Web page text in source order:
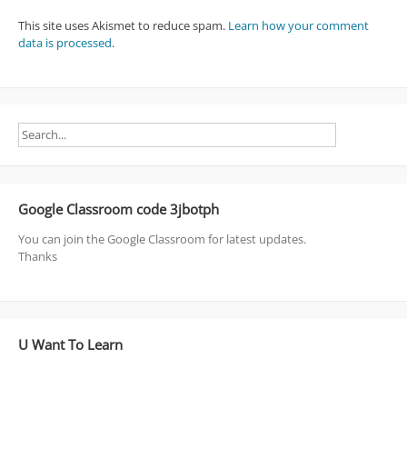
This site uses Akismet to reduce spam. Learn how your comment
data is processed.
Google Classroom code 3jbotph
You can join the Google Classroom for latest updates.
Thanks
U Want To Learn